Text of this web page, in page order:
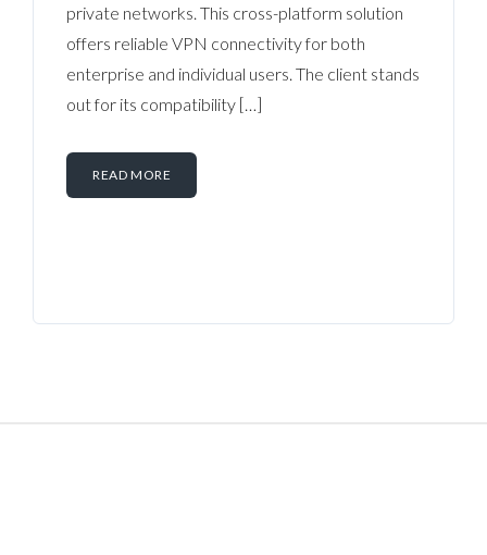
private networks. This cross-platform solution
offers reliable VPN connectivity for both
enterprise and individual users. The client stands
out for its compatibility […]
READ MORE